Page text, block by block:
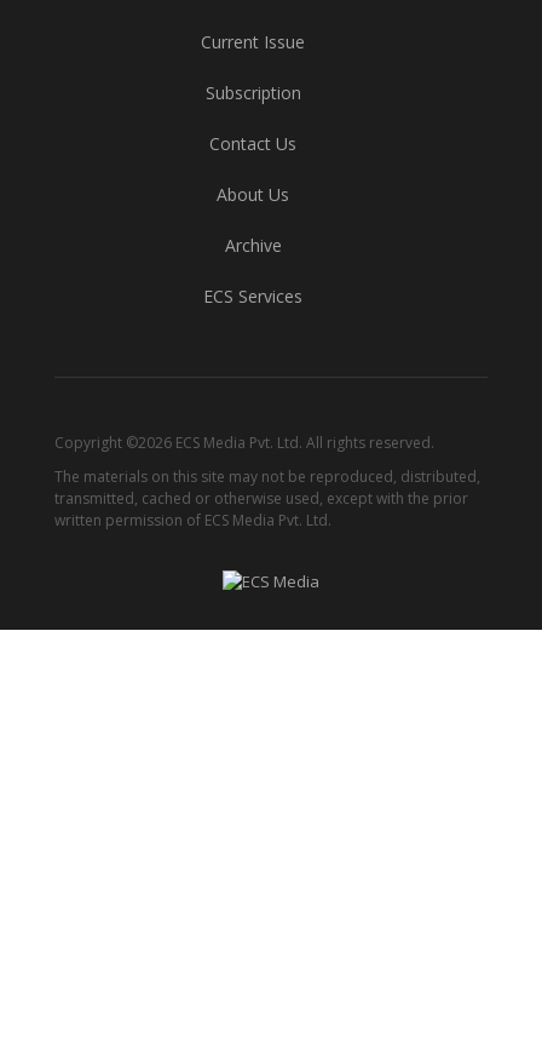
Current Issue
Subscription
Contact Us
About Us
Archive
ECS Services
Copyright ©2026 ECS Media Pvt. Ltd. All rights reserved.
The materials on this site may not be reproduced, distributed,
transmitted, cached or otherwise used, except with the prior
written permission of ECS Media Pvt. Ltd.